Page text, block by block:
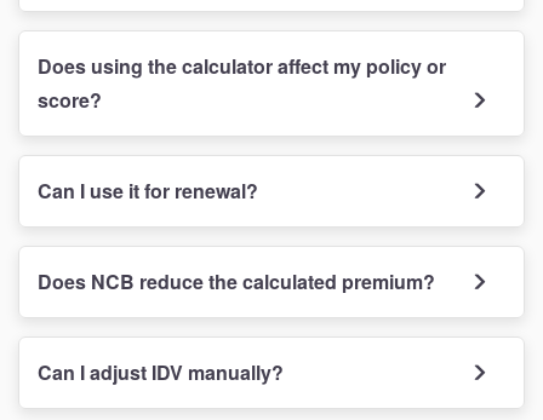
Does using the calculator affect my policy or
score?
Can I use it for renewal?
Does NCB reduce the calculated premium?
Can I adjust IDV manually?